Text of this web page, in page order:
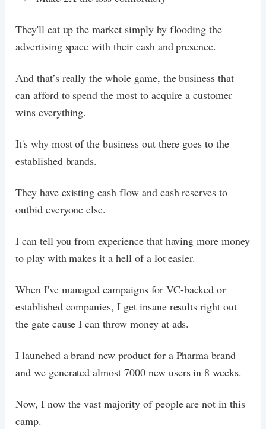
They'll eat up the market simply by flooding the
advertising space with their cash and presence.
And that’s really the whole game, the business that
can afford to spend the most to acquire a customer
wins everything.
It's why most of the business out there goes to the
established brands.
They have existing cash flow and cash reserves to
outbid everyone else.
I can tell you from experience that having more money
to play with makes it a hell of a lot easier.
When I've managed campaigns for VC-backed or
established companies, I get insane results right out
the gate cause I can throw money at ads.
I launched a brand new product for a Pharma brand
and we generated almost 7000 new users in 8 weeks.
Now, I now the vast majority of people are not in this
camp.